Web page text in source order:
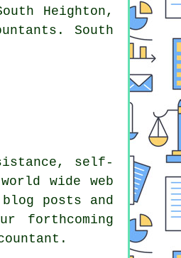
Heighton,
South
self-
wide web
posts and
forthcoming